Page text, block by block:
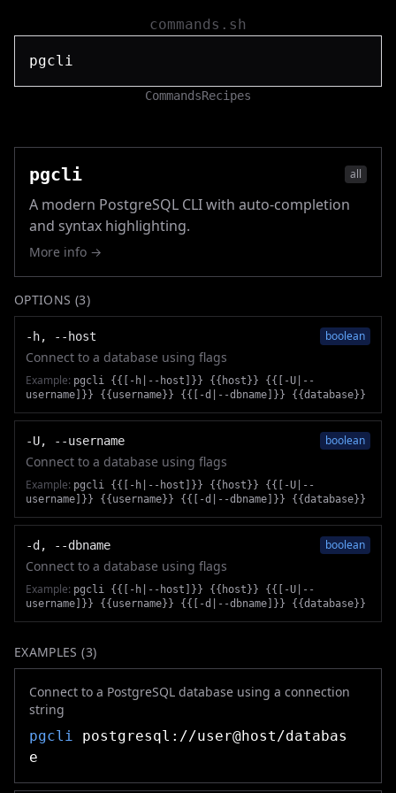
commands.sh
CommandsRecipes
pgcli all
A modern PostgreSQL CLI with auto-completion
and syntax highlighting.
More info →
OPTIONS (3)
-h, --host boolean
Connect to a database using flags
Example: pgcli {{[-h|--host]}} {{host}} {{[-U|--
username]}} {{username}} {{[-d|--dbname]}} {{database}}
-U, --username boolean
Connect to a database using flags
Example: pgcli {{[-h|--host]}} {{host}} {{[-U|--
username]}} {{username}} {{[-d|--dbname]}} {{database}}
-d, --dbname boolean
Connect to a database using flags
Example: pgcli {{[-h|--host]}} {{host}} {{[-U|--
username]}} {{username}} {{[-d|--dbname]}} {{database}}
EXAMPLES (3)
Connect to a PostgreSQL database using a connection
string
pgcli postgresql://user@host/databas
e